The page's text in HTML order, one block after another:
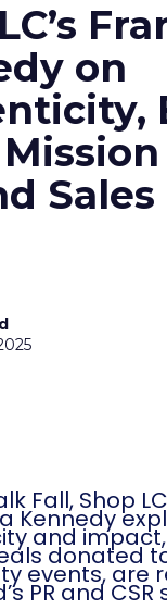
on
Sales
Fall, Shop
Kennedy
and
donated
events, are
PR and